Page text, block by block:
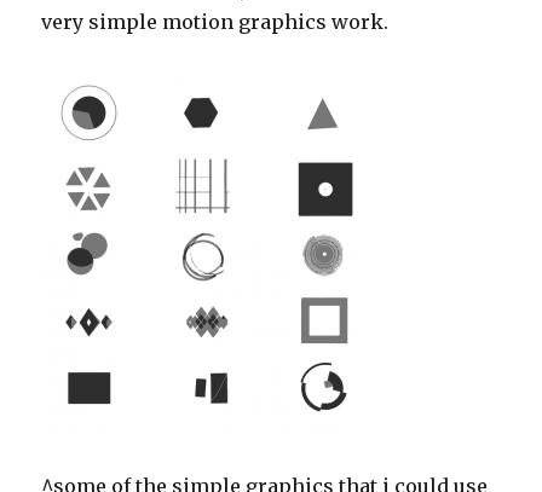
very simple motion graphics work.
^some of the simple graphics that i could use